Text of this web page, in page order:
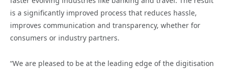
is a significantly improved process that reduces hassle,
improves communication and transparency, whether for
consumers or industry partners.
“We are pleased to be at the leading edge of the digitisation